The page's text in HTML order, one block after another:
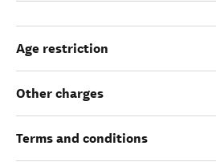
Age restriction
Other charges
Terms and conditions